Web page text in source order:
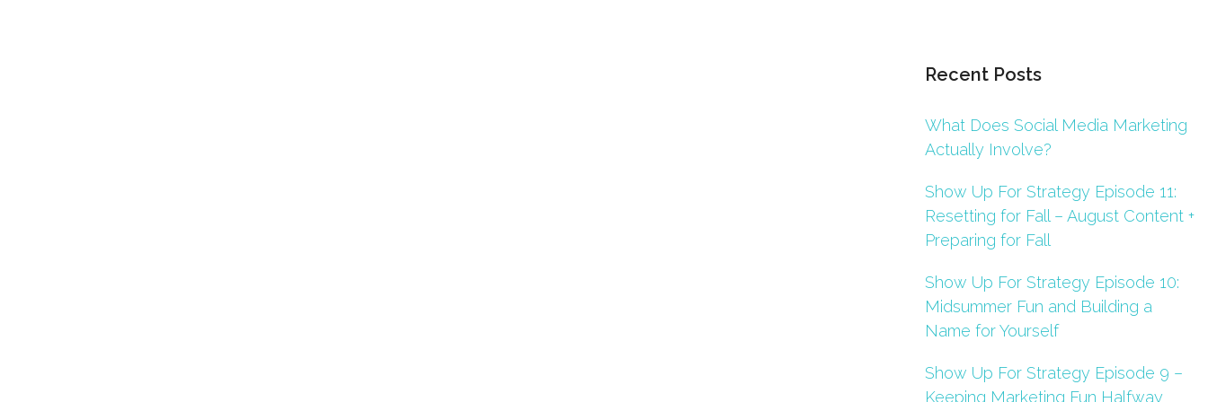
Recent Posts
What Does Social Media Marketing
Actually Involve?
Show Up For Strategy Episode 11:
Resetting for Fall – August Content +
Preparing for Fall
Show Up For Strategy Episode 10:
Midsummer Fun and Building a
Name for Yourself
Show Up For Strategy Episode 9 –
Keeping Marketing Fun Halfway